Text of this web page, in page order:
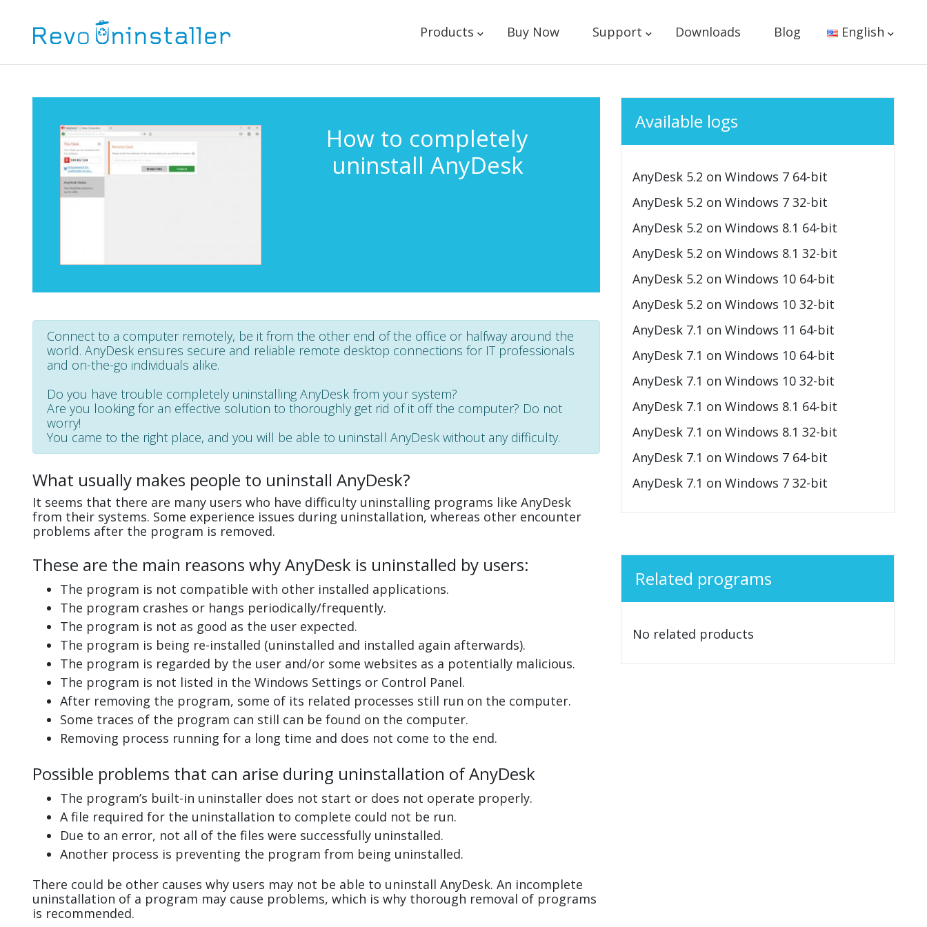
Products Buy Now Support Downloads Blog English
How to completely
uninstall AnyDesk
Connect to a computer remotely, be it from the other end of the office or halfway around the
world. AnyDesk ensures secure and reliable remote desktop connections for IT professionals
and on-the-go individuals alike.
Do you have trouble completely uninstalling AnyDesk from your system?
Are you looking for an effective solution to thoroughly get rid of it off the computer? Do not
worry!
You came to the right place, and you will be able to uninstall AnyDesk without any difficulty.
What usually makes people to uninstall AnyDesk?
It seems that there are many users who have difficulty uninstalling programs like AnyDesk
from their systems. Some experience issues during uninstallation, whereas other encounter
problems after the program is removed.
These are the main reasons why AnyDesk is uninstalled by users:
The program is not compatible with other installed applications.
The program crashes or hangs periodically/frequently.
The program is not as good as the user expected.
The program is being re-installed (uninstalled and installed again afterwards).
The program is regarded by the user and/or some websites as a potentially malicious.
The program is not listed in the Windows Settings or Control Panel.
After removing the program, some of its related processes still run on the computer.
Some traces of the program can still can be found on the computer.
Removing process running for a long time and does not come to the end.
Possible problems that can arise during uninstallation of AnyDesk
The program’s built-in uninstaller does not start or does not operate properly.
A file required for the uninstallation to complete could not be run.
Due to an error, not all of the files were successfully uninstalled.
Another process is preventing the program from being uninstalled.
There could be other causes why users may not be able to uninstall AnyDesk. An incomplete
uninstallation of a program may cause problems, which is why thorough removal of programs
is recommended.
Available logs
AnyDesk 5.2 on Windows 7 64-bit
AnyDesk 5.2 on Windows 7 32-bit
AnyDesk 5.2 on Windows 8.1 64-bit
AnyDesk 5.2 on Windows 8.1 32-bit
AnyDesk 5.2 on Windows 10 64-bit
AnyDesk 5.2 on Windows 10 32-bit
AnyDesk 7.1 on Windows 11 64-bit
AnyDesk 7.1 on Windows 10 64-bit
AnyDesk 7.1 on Windows 10 32-bit
AnyDesk 7.1 on Windows 8.1 64-bit
AnyDesk 7.1 on Windows 8.1 32-bit
AnyDesk 7.1 on Windows 7 64-bit
AnyDesk 7.1 on Windows 7 32-bit
Related programs
No related products